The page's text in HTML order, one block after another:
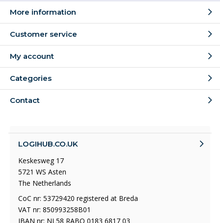
More information
Customer service
My account
Categories
Contact
LOGIHUB.CO.UK
Keskesweg 17
5721 WS Asten
The Netherlands
CoC nr: 53729420 registered at Breda
VAT nr: 850993258B01
IBAN nr: NL58 RABO 0183 6817 03